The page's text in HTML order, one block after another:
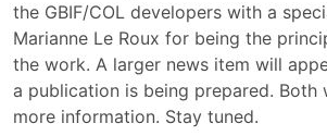
the GBIF/COL developers with a
Marianne Le Roux for being the
the work. A larger news item will
a publication is being prepared. Both
more information. Stay tuned.